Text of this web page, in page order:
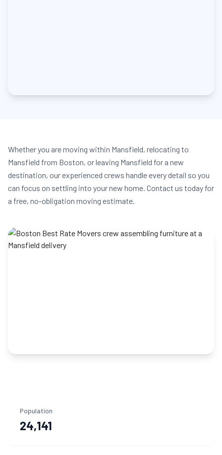
Whether you are moving within Mansfield, relocating to
Mansfield from Boston, or leaving Mansfield for a new
destination, our experienced crews handle every detail so you
can focus on settling into your new home. Contact us today for
a free, no-obligation moving estimate.
Population
24,141